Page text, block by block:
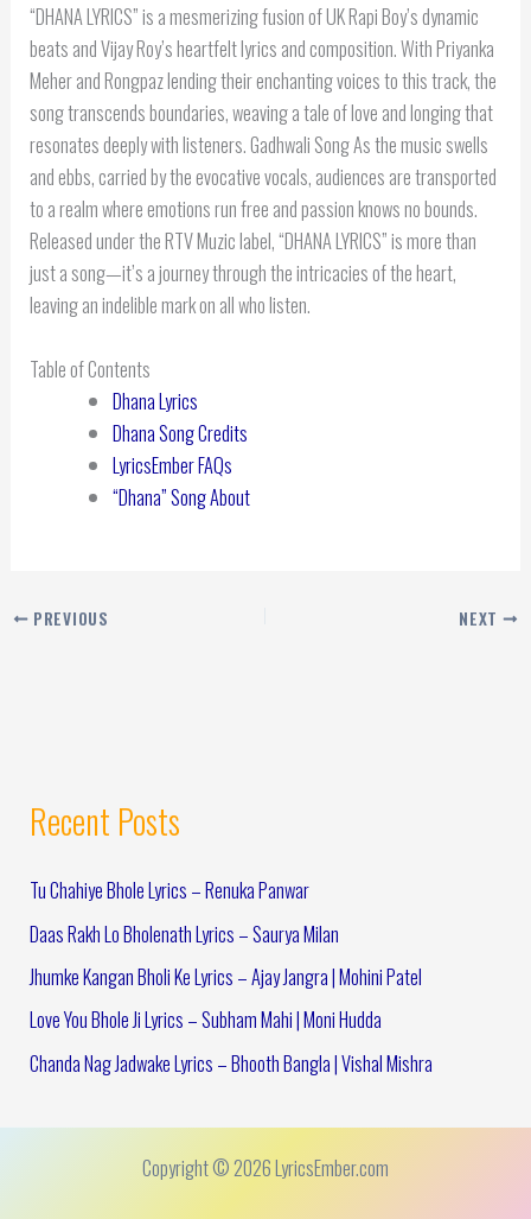
“DHANA LYRICS” is a mesmerizing fusion of UK Rapi Boy’s dynamic
beats and Vijay Roy’s heartfelt lyrics and composition. With Priyanka
Meher and Rongpaz lending their enchanting voices to this track, the
song transcends boundaries, weaving a tale of love and longing that
resonates deeply with listeners. Gadhwali Song As the music swells
and ebbs, carried by the evocative vocals, audiences are transported
to a realm where emotions run free and passion knows no bounds.
Released under the RTV Muzic label, “DHANA LYRICS” is more than
just a song—it’s a journey through the intricacies of the heart,
leaving an indelible mark on all who listen.
Table of Contents
Dhana Lyrics
Dhana Song Credits
LyricsEmber FAQs
“Dhana” Song About
PREVIOUS NEXT
Recent Posts
Tu Chahiye Bhole Lyrics – Renuka Panwar
Daas Rakh Lo Bholenath Lyrics – Saurya Milan
Jhumke Kangan Bholi Ke Lyrics – Ajay Jangra | Mohini Patel
Love You Bhole Ji Lyrics – Subham Mahi | Moni Hudda
Chanda Nag Jadwake Lyrics – Bhooth Bangla | Vishal Mishra
Copyright © 2026 LyricsEmber.com